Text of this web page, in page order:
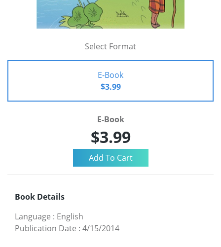
Select Format
E-Book
$3.99
E-Book
$3.99
Book Details
Language : English
Publication Date : 4/15/2014